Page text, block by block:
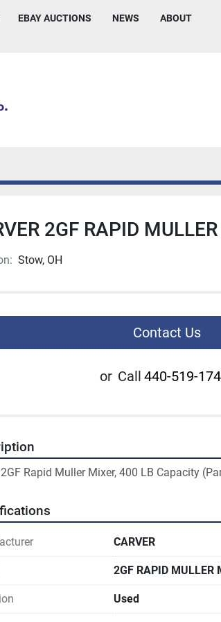
NEWS
EBAY AUCTIONS
ABOUT
2GF RAPID
Stow, OH
Contact Us
or Call 440-519-
Rapid Muller Mixer, 400 LB Capacity
CARVER
2GF RAPID MULLER
Used